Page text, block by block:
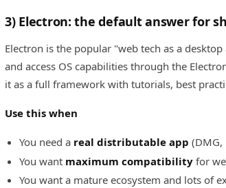
3) Electron: the default answer for
Electron is the popular "web tech as a
and access OS capabilities through the
it as a full framework with tutorials, best
Use this when
You need a real distributable app
You want maximum compatibility for
You want a mature ecosystem and lots of